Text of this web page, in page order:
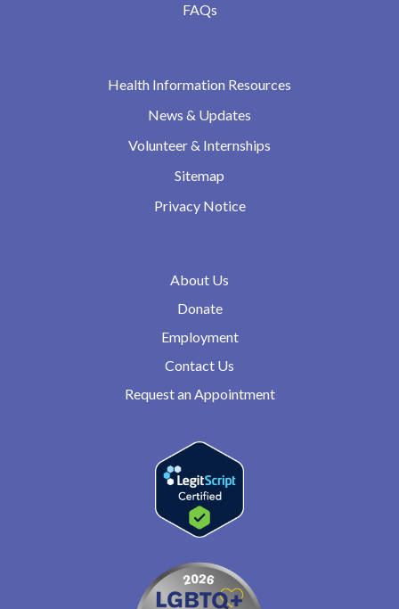
FAQs
Health Information Resources
News & Updates
Volunteer & Internships
Sitemap
Privacy Notice
About Us
Donate
Employment
Contact Us
Request an Appointment